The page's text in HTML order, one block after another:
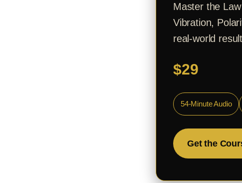
Master the
Vibration,
real-world
$29
54-Minute Audio
Get the